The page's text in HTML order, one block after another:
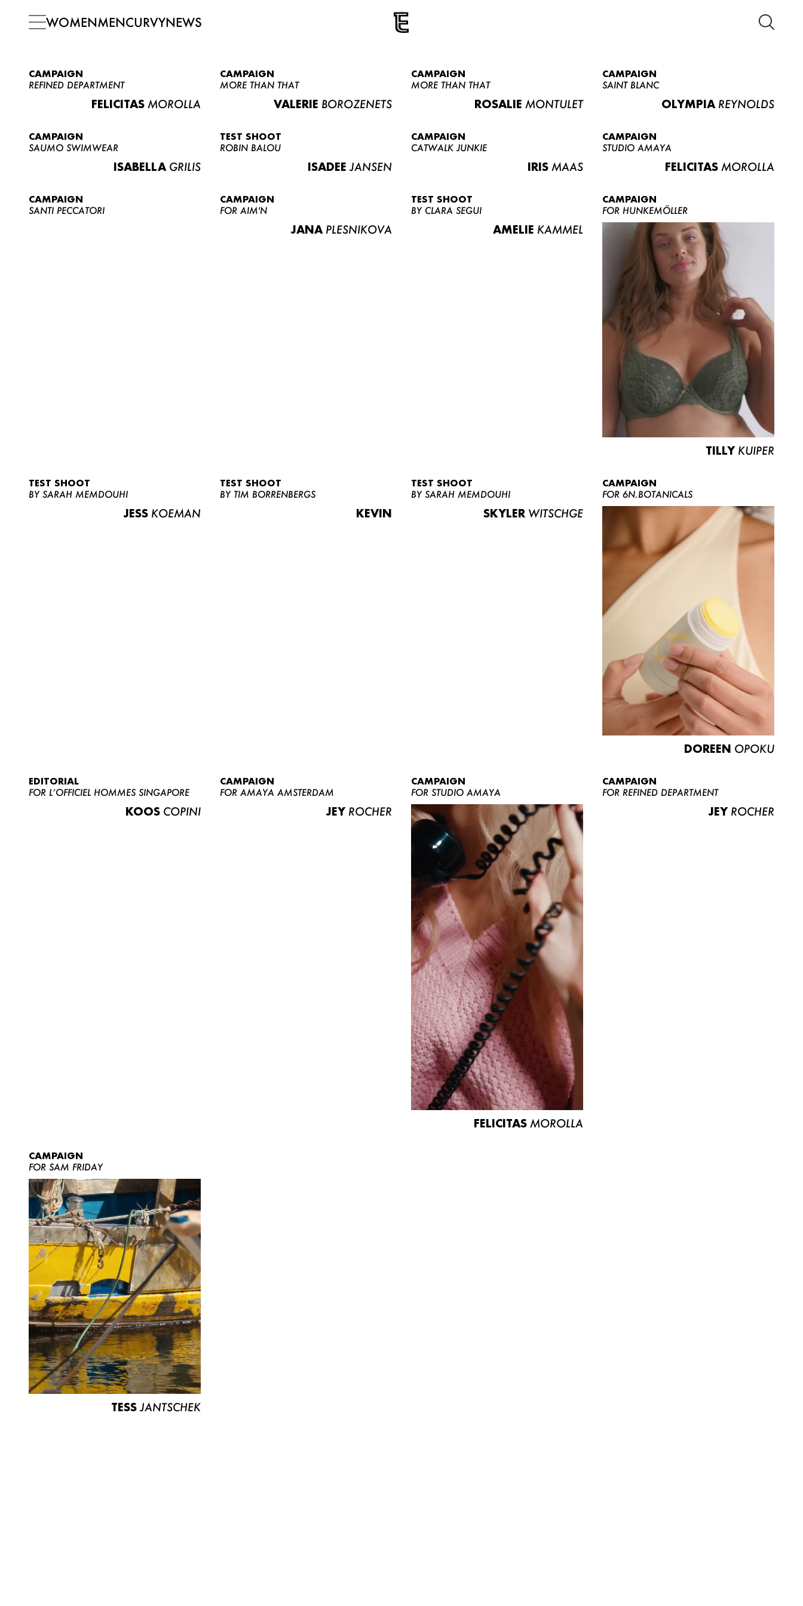
WOMENMENCURVYNEWS
NEWS
ABOUT US
CONTACT
BECOME A EUROMODEL
CONDITIONS
JOBS
CAMPAIGN
REFINED DEPARTMENT
FELICITAS MOROLLA
CAMPAIGN
MORE THAN THAT
VALERIE BOROZENETS
CAMPAIGN
MORE THAN THAT
ROSALIE MONTULET
CAMPAIGN
SAINT BLANC
OLYMPIA REYNOLDS
CAMPAIGN
SAUMO SWIMWEAR
ISABELLA GRILIS
TEST SHOOT
ROBIN BALOU
ISADEE JANSEN
CAMPAIGN
CATWALK JUNKIE
IRIS MAAS
CAMPAIGN
STUDIO AMAYA
FELICITAS MOROLLA
CAMPAIGN
SANTI PECCATORI
CAMPAIGN
FOR AIM'N
JANA PLESNIKOVA
TEST SHOOT
BY CLARA SEGUI
AMELIE KAMMEL
CAMPAIGN
FOR HUNKEMÖLLER
TILLY KUIPER
TEST SHOOT
BY SARAH MEMDOUHI
JESS KOEMAN
TEST SHOOT
BY TIM BORRENBERGS
KEVIN
TEST SHOOT
BY SARAH MEMDOUHI
SKYLER WITSCHGE
CAMPAIGN
FOR 6N.BOTANICALS
DOREEN OPOKU
EDITORIAL
FOR L’OFFICIEL HOMMES SINGAPORE
KOOS COPINI
CAMPAIGN
FOR AMAYA AMSTERDAM
JEY ROCHER
CAMPAIGN
FOR STUDIO AMAYA
FELICITAS MOROLLA
CAMPAIGN
FOR REFINED DEPARTMENT
JEY ROCHER
CAMPAIGN
FOR SAM FRIDAY
TESS JANTSCHEK